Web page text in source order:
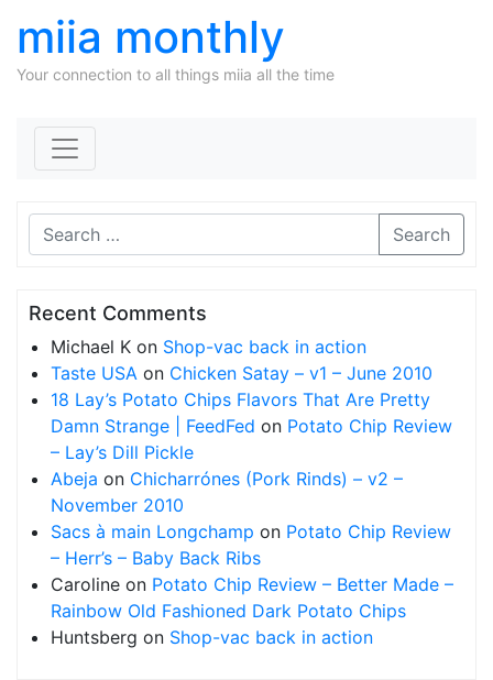
miia monthly
Your connection to all things miia all the time
Search
Recent Comments
Michael K on Shop-vac back in action
Taste USA on Chicken Satay – v1 – June 2010
18 Lay’s Potato Chips Flavors That Are Pretty
Damn Strange | FeedFed on Potato Chip Review
– Lay’s Dill Pickle
Abeja on Chicharrónes (Pork Rinds) – v2 –
November 2010
Sacs à main Longchamp on Potato Chip Review
– Herr’s – Baby Back Ribs
Caroline on Potato Chip Review – Better Made –
Rainbow Old Fashioned Dark Potato Chips
Huntsberg on Shop-vac back in action